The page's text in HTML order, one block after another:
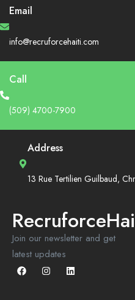
Email
info@recruforcehaiti.com
Call
(509) 4700-7900
Address
13 Rue Tertilien Guilbaud,
Join our newsletter and get
latest updates